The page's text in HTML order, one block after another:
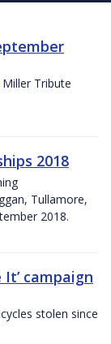
Tribute
2018
Tullamore,
2018.
It’ campaign
stolen since